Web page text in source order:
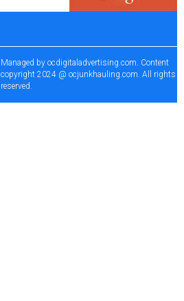
Managed by ocdigitaladvertising.com. Content
copyright 2024 @ ocjunkhauling.com. All rights
reserved.